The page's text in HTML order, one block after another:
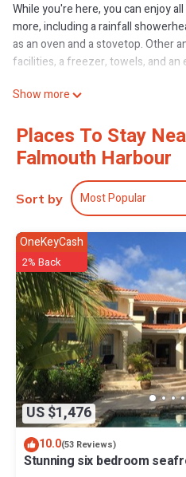
While you're here, you can enjoy
more, including a rainfall
as an oven and a stovetop. Other
facilities, a freezer, towels, and an
Show more
Places To Stay
Falmouth Harbour
Sort by Most Popular
US $1,476
OneKeyCash
2% Back
10.0(53 Reviews)
Stunning six bedroom